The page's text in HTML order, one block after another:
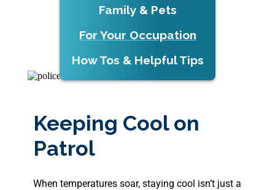
Family & Pets
For Your Occupation
How Tos & Helpful Tips
Keeping Cool on
Patrol
When temperatures soar, staying cool isn’t just a